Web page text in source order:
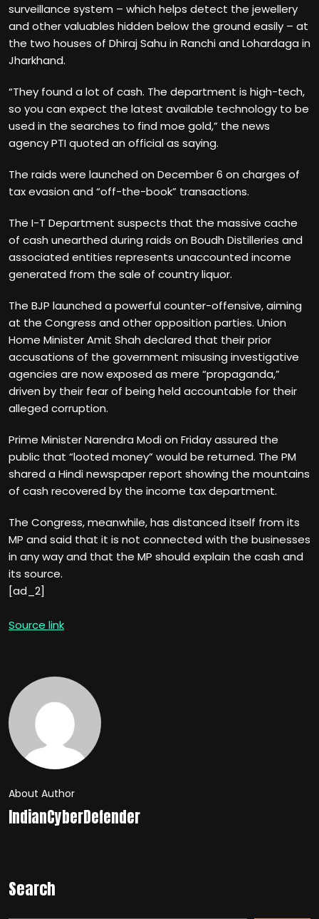
surveillance system – which helps detect the jewellery
and other valuables hidden below the ground easily – at
the two houses of Dhiraj Sahu in Ranchi and Lohardaga in
Jharkhand.
“They found a lot of cash. The department is high-tech,
so you can expect the latest available technology to be
used in the searches to find moe gold,” the news
agency PTI quoted an official as saying.
The raids were launched on December 6 on charges of
tax evasion and “off-the-book” transactions.
The I-T Department suspects that the massive cache
of cash unearthed during raids on Boudh Distilleries and
associated entities represents unaccounted income
generated from the sale of country liquor.
The BJP launched a powerful counter-offensive, aiming
at the Congress and other opposition parties. Union
Home Minister Amit Shah declared that their prior
accusations of the government misusing investigative
agencies are now exposed as mere “propaganda,”
driven by their fear of being held accountable for their
alleged corruption.
Prime Minister Narendra Modi on Friday assured the
public that “looted money” would be returned. The PM
shared a Hindi newspaper report showing the mountains
of cash recovered by the income tax department.
The Congress, meanwhile, has distanced itself from its
MP and said that it is not connected with the businesses
in any way and that the MP should explain the cash and
its source.
[ad_2]
Source link
About Author
IndianCyberDefender
Search